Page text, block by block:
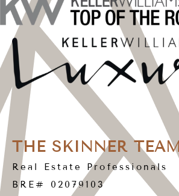
THE SKINNER TEAM
Real Estate Professionals
BRE# 02079103